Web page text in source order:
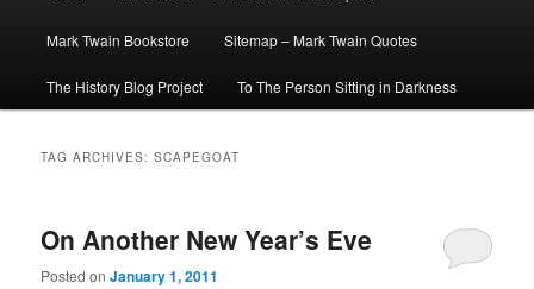
Mark Twain Bookstore Sitemap – Mark Twain Quotes
The History Blog Project To The Person Sitting in Darkness
TAG ARCHIVES:SCAPEGOAT
On Another New Year’s Eve
Posted onJanuary 1, 2011